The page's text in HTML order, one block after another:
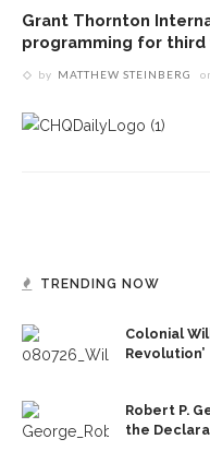
Grant Thornton
programming for third
by MATTHEW STEINBERG
TRENDING NOW
Colonial
Revolution’
Robert P.
the